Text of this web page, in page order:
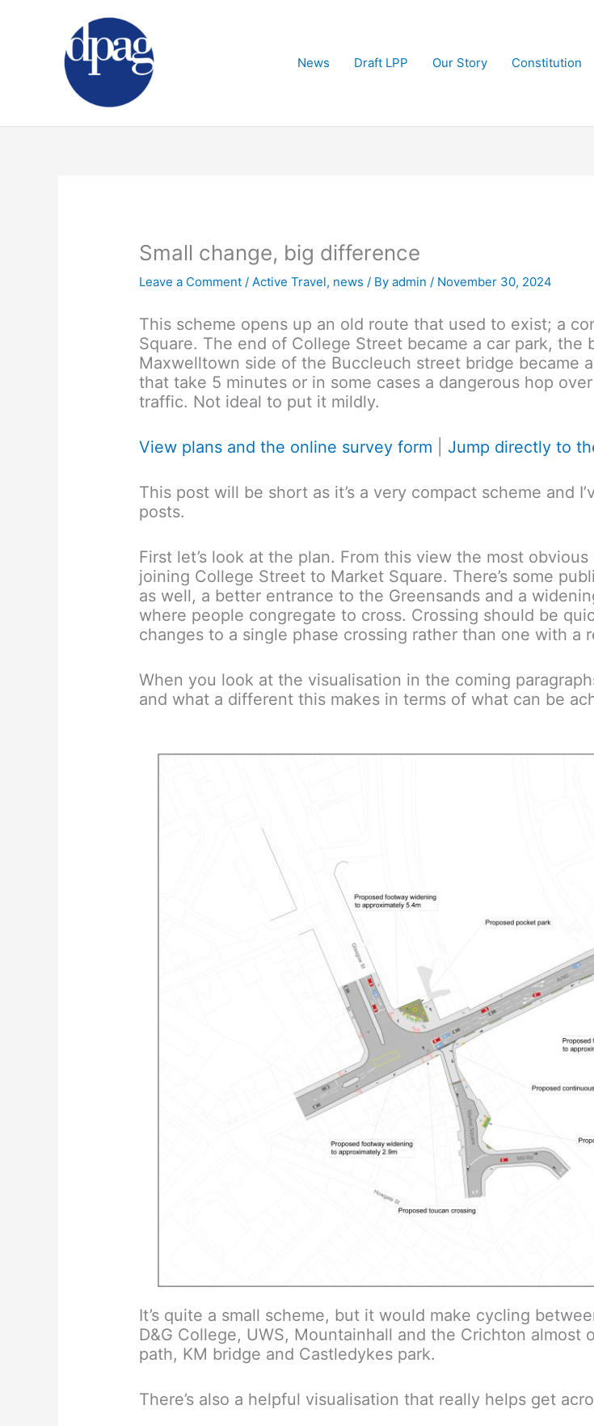
News
Draft LPP Our Story Constitution
Small change, big difference
Leave a Comment /Active Travel, news / Byadmin/ November 30, 2024
This scheme opens up an old route that used to exist; a
Square. The end of College Street became a car park, the
Maxwelltown side of the Buccleuch street bridge became
that take 5 minutes or in some cases a dangerous hop
traffic. Not ideal to put it mildly.
View plans and the online survey form Jump directly to
This post will be short as it’s a very compact scheme and
posts.
First let’s look at the plan. From this view the most
joining College Street to Market Square. There’s some
as well, a better entrance to the Greensands and a
where people congregate to cross. Crossing should be
changes to a single phase crossing rather than one with a
When you look at the visualisation in the coming
and what a different this makes in terms of what can be
It’s quite a small scheme, but it would make cycling
D&G College, UWS, Mountainhall and the Crichton
path, KM bridge and Castledykes park.
There’s also a helpful visualisation that really helps get